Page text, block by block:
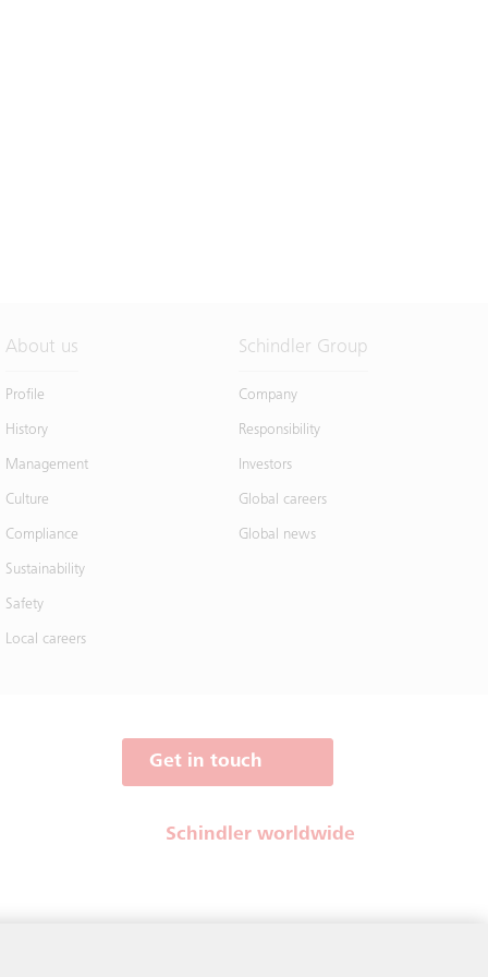
About us
Profile
History
Management
Culture
Compliance
Sustainability
Safety
Local careers
Schindler Group
Company
Responsibility
Investors
Global careers
Global news
Get in touch
Schindler worldwide